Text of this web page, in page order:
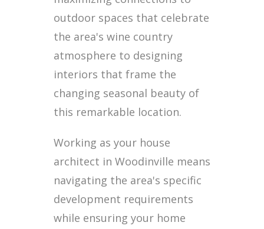
outdoor spaces that celebrate
the area's wine country
atmosphere to designing
interiors that frame the
changing seasonal beauty of
this remarkable location.
Working as your house
architect in Woodinville means
navigating the area's specific
development requirements
while ensuring your home